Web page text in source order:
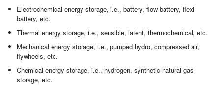
Electrochemical energy storage, i.e., battery, flow battery, flexi
battery, etc.
Thermal energy storage, i.e., sensible, latent, thermochemical, etc.
Mechanical energy storage, i.e., pumped hydro, compressed air,
flywheels, etc.
Chemical energy storage, i.e., hydrogen, synthetic natural gas
storage, etc.